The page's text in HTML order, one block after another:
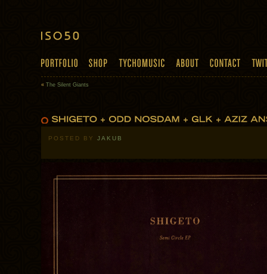
« The Silent Giants
POSTED BY JAKUB